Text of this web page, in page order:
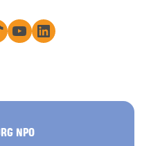
YouTube
LinkedIn
NPO